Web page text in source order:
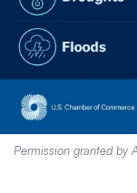
Permission granted by